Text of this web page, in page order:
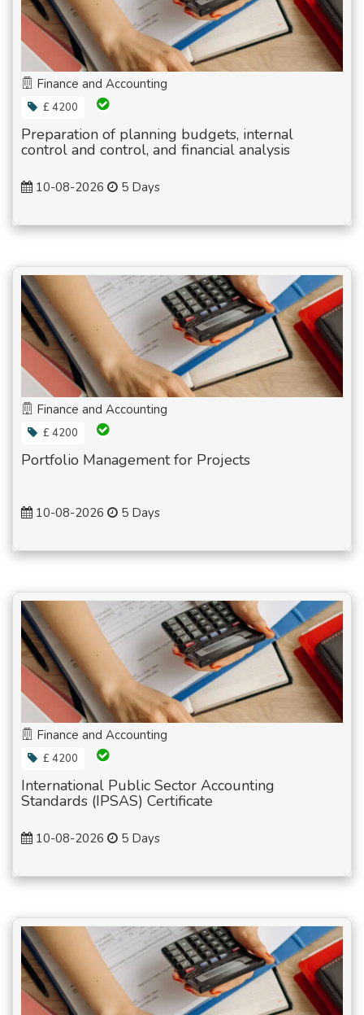
Finance and Accounting
£ 4200
Preparation of planning budgets, internal
control and control, and financial analysis
10-08-2026 5 Days
Finance and Accounting
£ 4200
Portfolio Management for Projects
10-08-2026 5 Days
Finance and Accounting
£ 4200
International Public Sector Accounting
Standards (IPSAS) Certificate
10-08-2026 5 Days